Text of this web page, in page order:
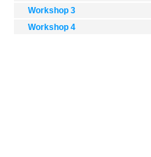
Workshop 3
Workshop 4